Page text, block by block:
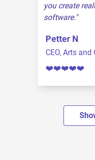
you create
software.
Petter N
CEO, Arts
❤️❤️❤️❤️❤️